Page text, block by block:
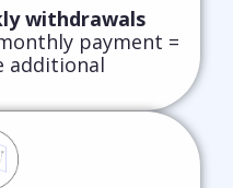
withdrawals
payment =
additional